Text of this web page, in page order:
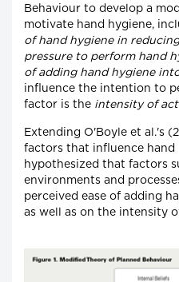
Behaviour to develop a
motivate hand hygiene,
of hand hygiene in
pressure to perform hand
of adding hand hygiene
influence the intention to
factor is the intensity of
Extending O'Boyle et al.'s
factors that influence hand
hypothesized that factors
environments and
perceived ease of adding
as well as on the intensity